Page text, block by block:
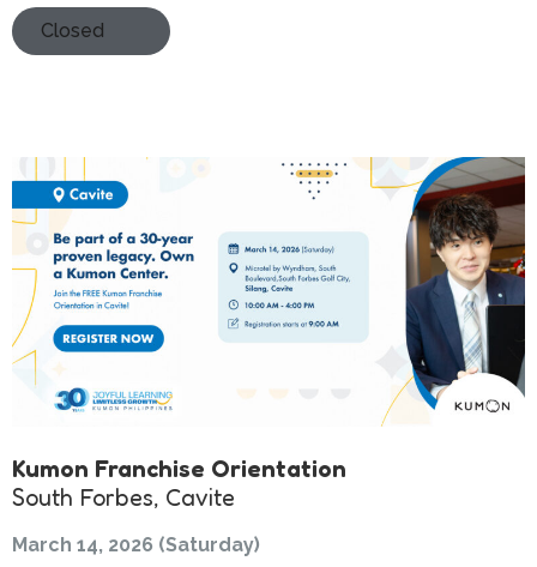
Closed
Kumon Franchise Orientation
South Forbes, Cavite
March 14, 2026 (Saturday)